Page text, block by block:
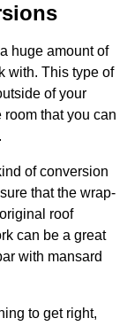
huge amount of
with. This type of
of your
that you can
of conversion
that the wrap-
roof
can be a great
with mansard
to get right,